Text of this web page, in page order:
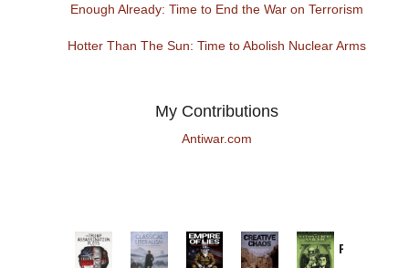
Enough Already: Time to End the War on Terrorism
Hotter Than The Sun: Time to Abolish Nuclear Arms
My Contributions
Antiwar.com
Provoked: